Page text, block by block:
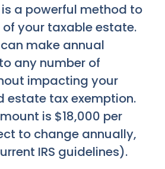
a powerful method to
of your taxable estate.
make annual
any number of
impacting your
estate tax exemption.
is $18,000 per
to change annually,
IRS guidelines).